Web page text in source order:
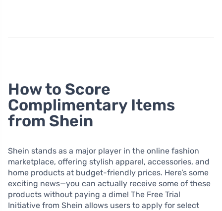
How to Score
Complimentary Items
from Shein
Shein stands as a major player in the online fashion
marketplace, offering stylish apparel, accessories, and
home products at budget-friendly prices. Here’s some
exciting news—you can actually receive some of these
products without paying a dime! The Free Trial
Initiative from Shein allows users to apply for select